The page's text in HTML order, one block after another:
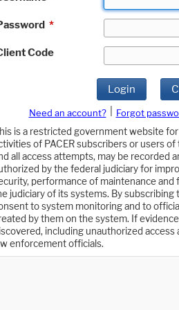
*
Code
Login
Need an account? Forgot
is a restricted government website for
of PACER subscribers or users
all access attempts, may be recorded
by the federal judiciary for
performance of maintenance
judiciary of its systems. By subscribing
to system monitoring and to
by them on the system. If
including unauthorized
enforcement officials.